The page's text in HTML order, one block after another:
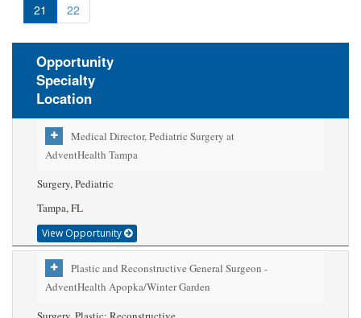
21
22
Opportunity
Specialty
Location
Medical Director, Pediatric Surgery at
AdventHealth Tampa
Surgery, Pediatric
Tampa, FL
View Opportunity
Plastic and Reconstructive General Surgeon -
AdventHealth Apopka/Winter Garden